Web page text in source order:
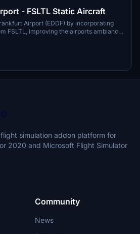
- FSLTL Static Aircraft
Airport (EDDF) by incorporating
FSLTL, improving the airports ambiance
Injector. Users must install the FSLTL
enhancement, which offers a vibrant
frame rates. Note that while the
simulation addon platform for
2020 and Microsoft Flight Simulator
Community
News